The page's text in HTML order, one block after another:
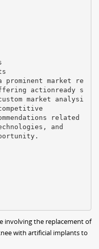
prominent market re
actionready s
market analysi
related
and
involving the replacement of
with artificial implants to